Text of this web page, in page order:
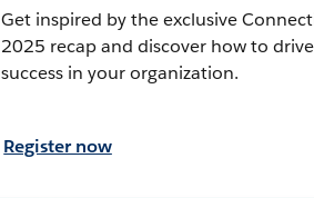
Get inspired by the exclusive
2025 recap and discover how to drive
success in your organization.
Register now